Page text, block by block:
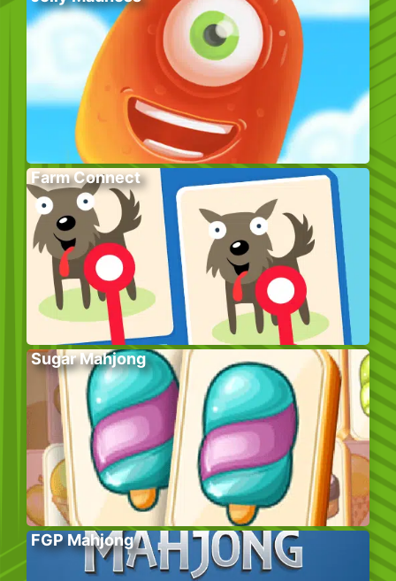
Farm Connect
Sugar Mahjong
FGP Mahjong